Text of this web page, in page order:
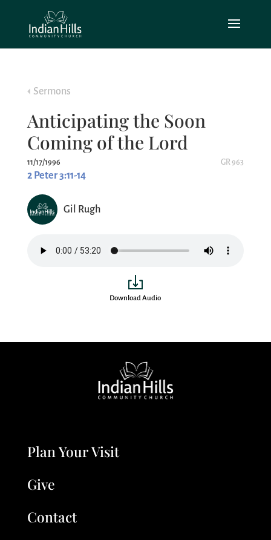
Sermons
Anticipating the Soon
Coming of the Lord
11/17/1996 GR 963
2 Peter 3:11-14
Gil Rugh
Download Audio
Plan Your Visit
Give
Contact